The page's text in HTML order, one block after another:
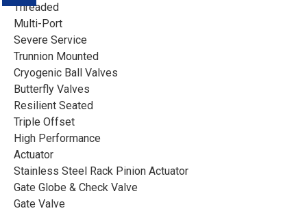
Threaded
Multi-Port
Severe Service
Trunnion Mounted
Cryogenic Ball Valves
Butterfly Valves
Resilient Seated
Triple Offset
High Performance
Actuator
Stainless Steel Rack Pinion Actuator
Gate Globe & Check Valve
Gate Valve